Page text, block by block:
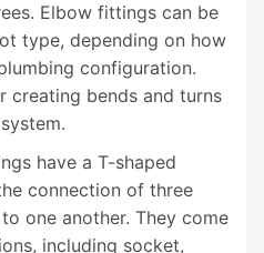
Elbow fittings can be
type, depending on how
configuration.
creating bends and turns
have a T-shaped
connection of three
one another. They come
including socket,